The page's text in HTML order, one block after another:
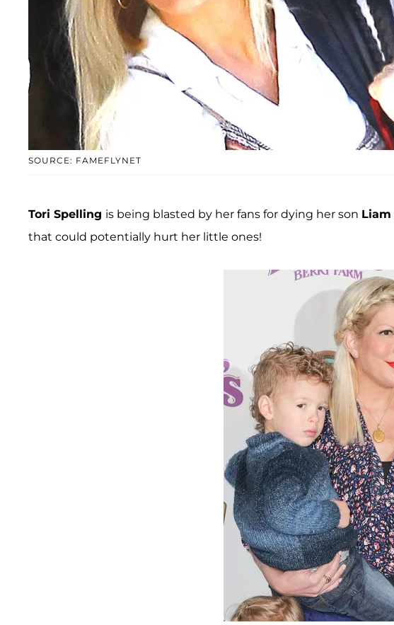
SOURCE: FAMEFLYNET
Tori Spelling is being blasted by her fans for dying her son Liam
that could potentially hurt her little ones!